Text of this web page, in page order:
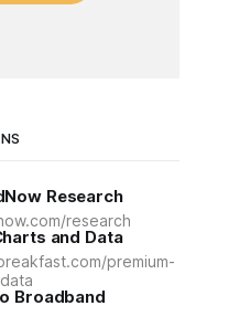
Research
research
and Data
premium-
Broadband